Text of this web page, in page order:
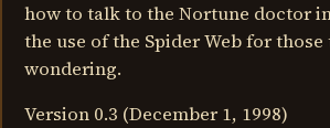
how to talk to the Nortune doctor
the use of the Spider Web for those
wondering.
Version 0.3 (December 1, 1998)